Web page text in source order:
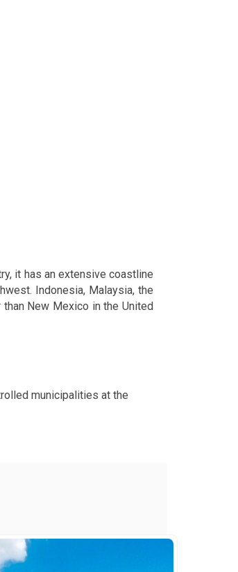
it has an extensive coastline
Indonesia, Malaysia, the
New Mexico in the United
municipalities at the